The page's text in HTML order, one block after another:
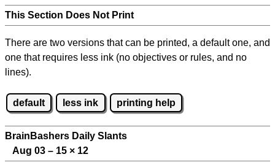
This Section Does Not Print
There are two versions that can be printed, a default one, and
one that requires less ink (no objectives or rules, and no
lines).
default less ink printing help
BrainBashers Daily Slants
Aug 03 – 15 × 12